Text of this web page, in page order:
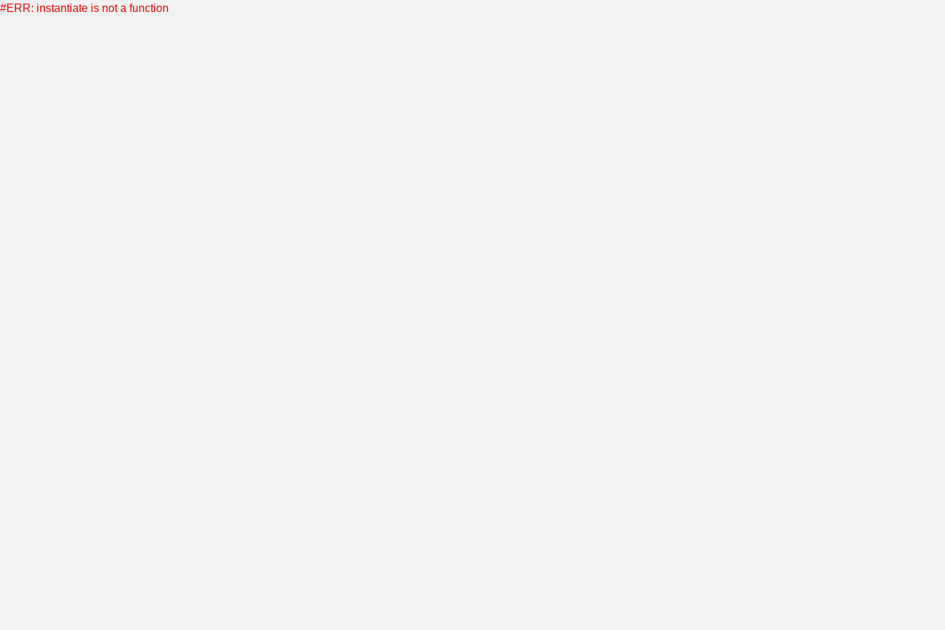
#ERR: instantiate is not a function